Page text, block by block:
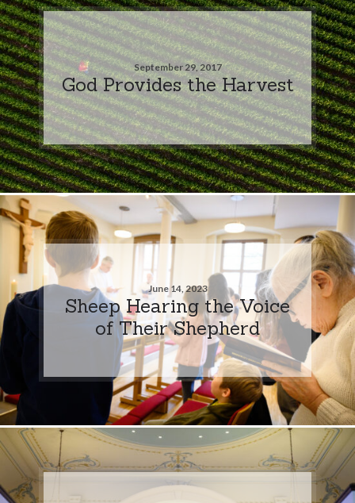
September 29, 2017
God Provides the Harvest
June 14, 2023
Sheep Hearing the Voice
of Their Shepherd